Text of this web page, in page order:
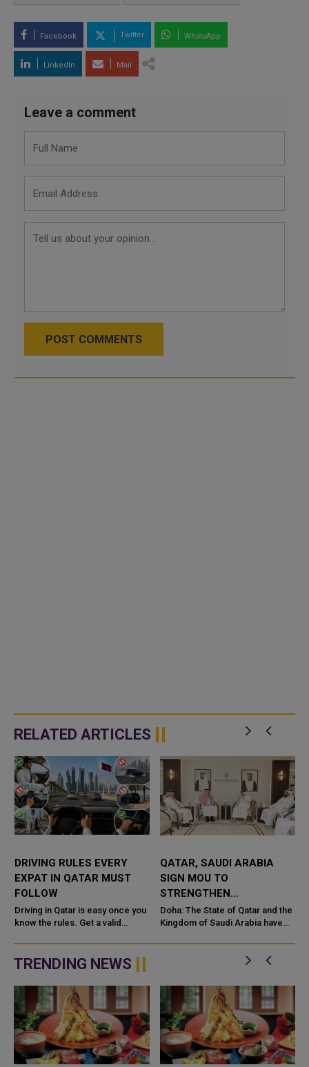
Facebook Twitter WhatsApp
LinkedIn Mail
Leave a comment
POST COMMENTS
RELATED ARTICLES
DRIVING RULES EVERY
EXPAT IN QATAR MUST
FOLLOW
Driving in Qatar is easy once you
know the rules. Get a valid
wear your seatbelt, and stay alert
for camels and sandst...
QATAR, SAUDI ARABIA
SIGN MOU TO
STRENGTHEN
COOPERATION IN
NUCLEAR SAFETY AND
Doha: The State of Qatar and the
Kingdom of Saudi Arabia have
Understanding (MoU) to
enhance bilateral cooperation in
TRENDING NEWS